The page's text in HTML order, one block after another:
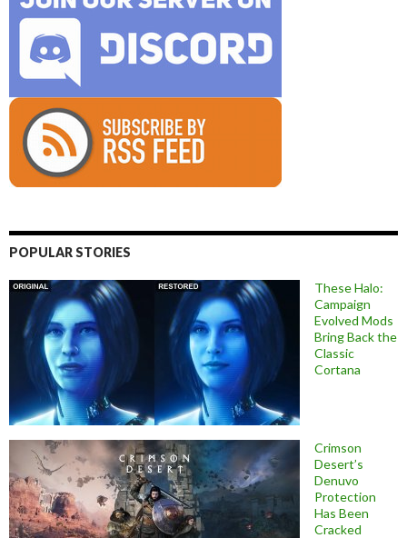
POPULAR STORIES
These Halo:
Campaign
Evolved Mods
Bring Back the
Classic
Cortana
Crimson
Desert’s
Denuvo
Protection
Has Been
Cracked